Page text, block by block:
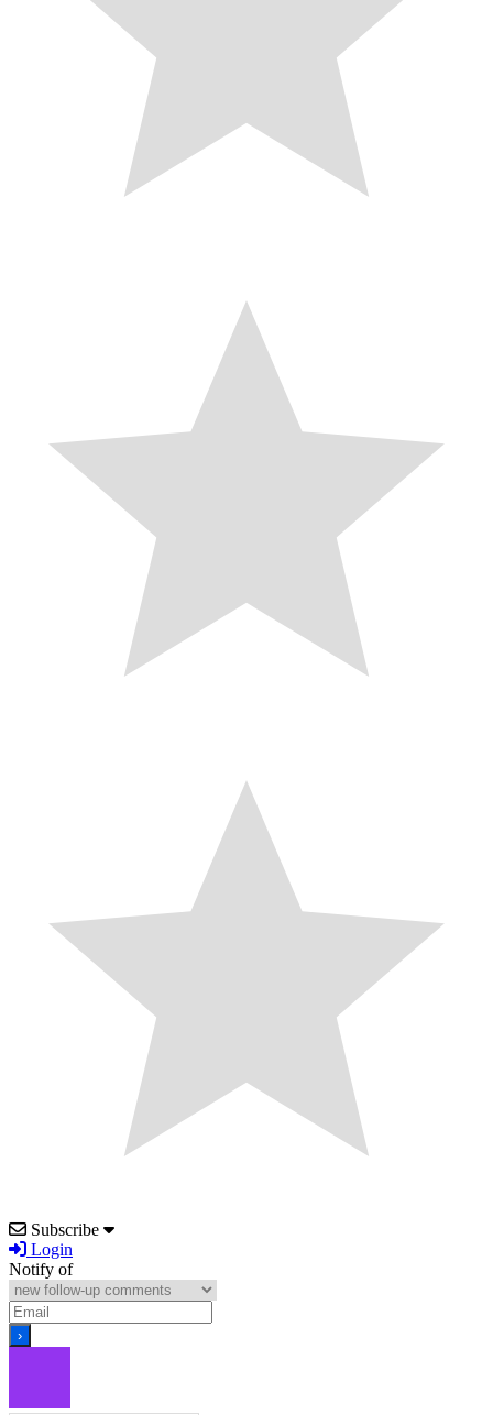
Subscribe
Login
Notify of